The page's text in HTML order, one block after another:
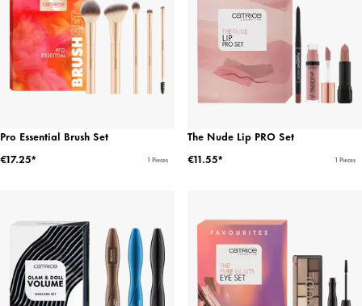
Pro Essential Brush Set
€17.25*
1 Pieces
The Nude Lip PRO Set
€11.55*
1 Pieces